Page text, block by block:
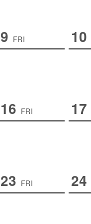
9 FRI 10
16 FRI 17
23 FRI 24